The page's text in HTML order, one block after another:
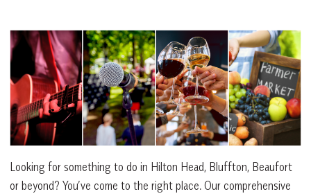
Looking for something to do in Hilton Head, Bluffton, Beaufort
or beyond? You’ve come to the right place. Our comprehensive